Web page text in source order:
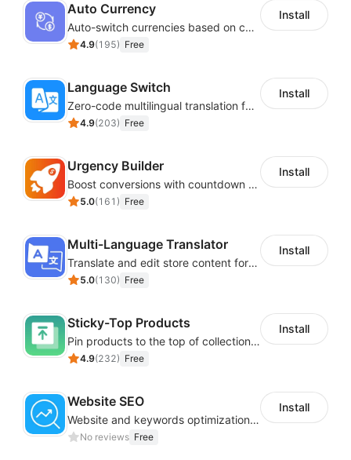
Auto Currency
Auto-switch currencies based on customer location
4.9(195) Free
Install
Language Switch
Zero-code multilingual translation for global consumers
4.9(203) Free
Install
Urgency Builder
Boost conversions with countdown timers, product labels & trust badges
5.0(161 ) Free
Install
Multi-Language Translator
Translate and edit store content for global audiences
5.0(130) Free
Install
Sticky-Top Products
Pin products to the top of collections using flexible URL parameters
4.9(232) Free
Install
Website SEO
Website and keywords optimizations help boost organic ranking in search engine
No reviews Free
Install